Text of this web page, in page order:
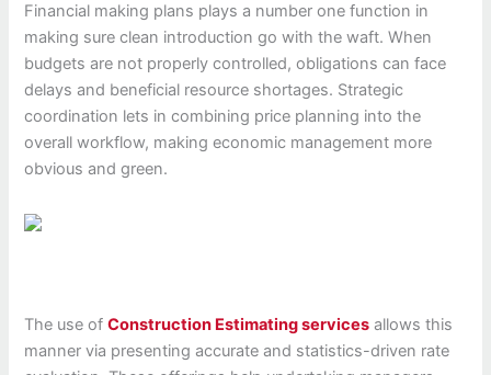
Financial making plans plays a number one function in
making sure clean introduction go with the waft. When
budgets are not properly controlled, obligations can face
delays and beneficial resource shortages. Strategic
coordination lets in combining price planning into the
overall workflow, making economic management more
obvious and green.
The use ofConstruction Estimating services allows this
manner via presenting accurate and statistics-driven rate